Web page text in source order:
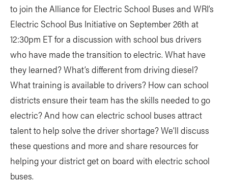
to join the Alliance for Electric School Buses and WRI’s
Electric School Bus Initiative on September 26th at
12:30pm ET for a discussion with school bus drivers
who have made the transition to electric. What have
they learned? What’s different from driving diesel?
What training is available to drivers? How can school
districts ensure their team has the skills needed to go
electric? And how can electric school buses attract
talent to help solve the driver shortage? We’ll discuss
these questions and more and share resources for
helping your district get on board with electric school
buses.